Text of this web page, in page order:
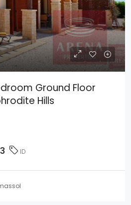
Ground Floor
Hills
ID